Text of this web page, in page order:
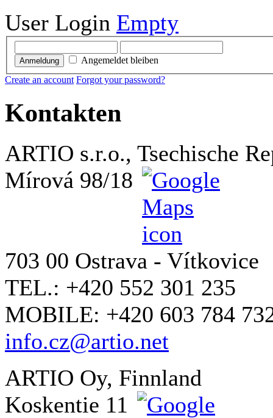
User Login Empty
Anmeldung
Angemeldet bleiben
Create an account Forgot your password?
Kontakten
ARTIO s.r.o., Tsechische
Mírová 98/18
703 00 Ostrava - Vítkovice
TEL.: +420 552 301 235
MOBILE: +420 603 784
info.cz@artio.net
ARTIO Oy, Finnland
Koskentie 11